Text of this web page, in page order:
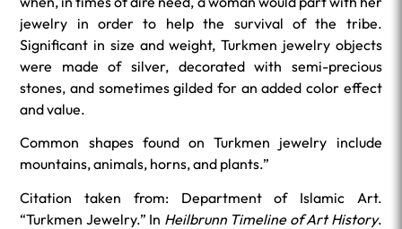
jewelry in order to help the survival of the tribe.
Significant in size and weight, Turkmen jewelry objects
were made of silver, decorated with semi-precious
stones, and sometimes gilded for an added color effect
and value.
Common shapes found on Turkmen jewelry include
mountains, animals, horns, and plants.”
Citation taken from: Department of Islamic Art.
“Turkmen Jewelry.” In Heilbrunn Timeline of Art History.